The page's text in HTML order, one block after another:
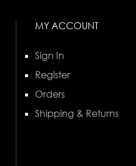
MY ACCOUNT
Sign In
Register
Orders
Shipping & Returns